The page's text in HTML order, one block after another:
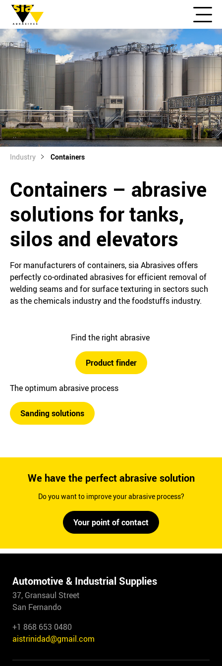
Industry Containers
Containers – abrasive
solutions for tanks,
silos and elevators
For manufacturers of containers, sia Abrasives offers
perfectly co-ordinated abrasives for efficient removal of
welding seams and for surface texturing in sectors such
as the chemicals industry and the foodstuffs industry.
Find the right abrasive
Product finder
The optimum abrasive process
Sanding solutions
We have the perfect abrasive solution
Do you want to improve your abrasive process?
Your point of contact
Automotive & Industrial Supplies
37, Gransaul Street
San Fernando
+1 868 653 0480
aistrinidad@gmail.com